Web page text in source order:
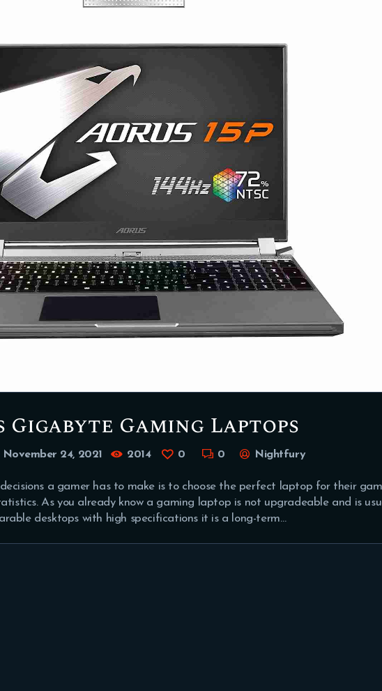
Gigabyte Gaming Laptops
November 24, 2021 2014 0 0 Nightfury
a gamer has to make is to choose the perfect laptop for their
As you already know a gaming laptop is not upgradeable and is
desktops with high specifications it is a long-term…